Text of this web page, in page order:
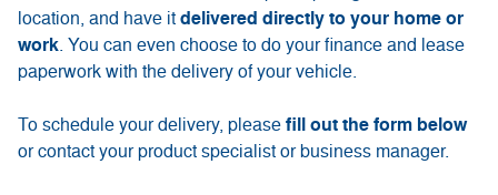
location, and have it delivered directly to your home or
work. You can even choose to do your finance and lease
paperwork with the delivery of your vehicle.
To schedule your delivery, please fill out the form below
or contact your product specialist or business manager.